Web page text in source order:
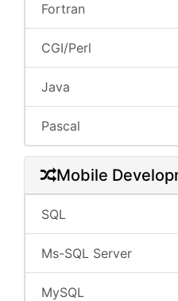
Fortran
CGI/Perl
Java
Pascal
Mobile
SQL
Ms-SQL Server
MySQL